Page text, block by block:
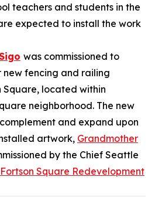
teachers and students in the
expected to install the work
was commissioned to
fencing and railing
located within
neighborhood. The new
and expand upon
artwork, Grandmother
by the Chief Seattle
Fortson Square Redevelopment